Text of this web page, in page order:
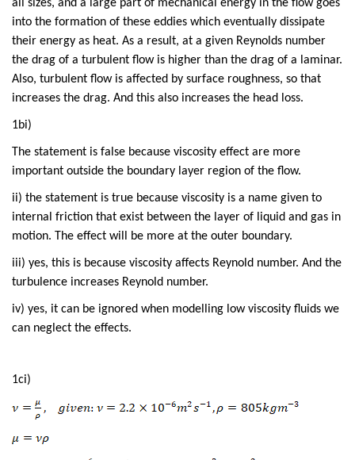
all sizes, and a large part of mechanical energy in the flow goes
into the formation of these eddies which eventually dissipate
their energy as heat. As a result, at a given Reynolds number
the drag of a turbulent flow is higher than the drag of a laminar.
Also, turbulent flow is affected by surface roughness, so that
increases the drag. And this also increases the head loss.
1bi)
The statement is false because viscosity effect are more
important outside the boundary layer region of the flow.
ii) the statement is true because viscosity is a name given to
internal friction that exist between the layer of liquid and gas in
motion. The effect will be more at the outer boundary.
iii) yes, this is because viscosity affects Reynold number. And the
turbulence increases Reynold number.
iv) yes, it can be ignored when modelling low viscosity fluids we
can neglect the effects.
1ci)